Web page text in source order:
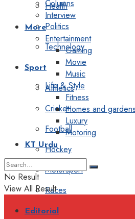
Health
Politics
Technology
Sport
Athletics
Cricket
Football
Hockey
Motorsport
Races
Editorial
Columns
Interview
More
Entertainment
Gaming
Movie
Music
Life & Style
Fitness
Homes and gardens
Luxury
Motoring
KT Urdu
No Result
View All Result